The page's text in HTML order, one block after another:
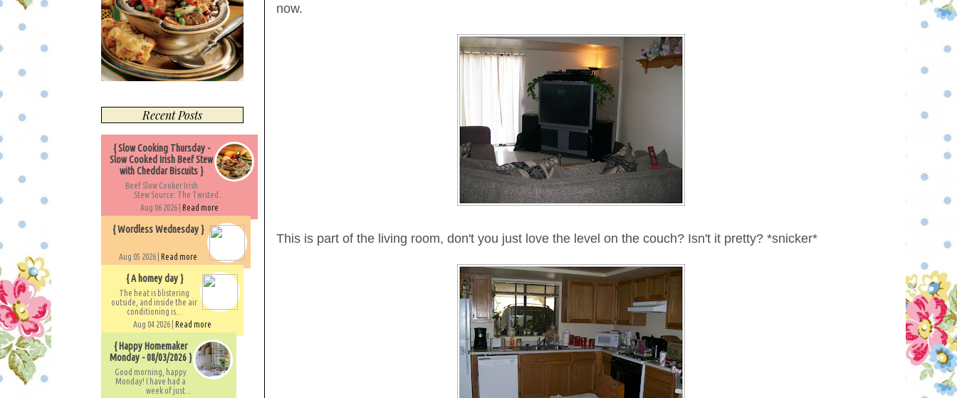
now.
This is part of the living room, don't you just love the level on the couch? Isn't it pretty? *snicker*
Recent Posts
{ Slow Cooking Thursday -
Slow Cooked Irish Beef Stew
with Cheddar Biscuits }
Beef Slow Cooker Irish
Stew Source: The Twisted...
Aug 06 2026 | Read more
{ Wordless Wednesday }
Aug 05 2026 | Read more
{ A homey day }
The heat is blistering
outside, and inside the air
conditioning is...
Aug 04 2026 | Read more
{ Happy Homemaker
Monday - 08/03/2026 }
Good morning, happy
Monday! I have had a
week of just...